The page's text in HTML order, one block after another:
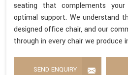
seating that complements
optimal support. We understand
designed office chair, and our
through in every chair we produce
SEND ENQUIRY